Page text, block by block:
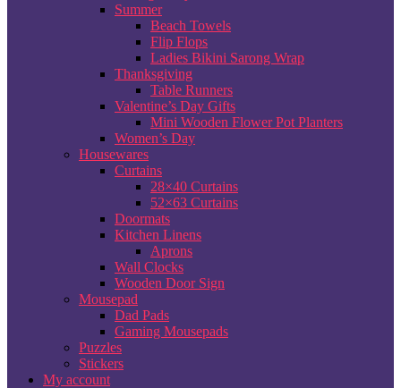
Summer
Beach Towels
Flip Flops
Ladies Bikini Sarong Wrap
Thanksgiving
Table Runners
Valentine’s Day Gifts
Mini Wooden Flower Pot Planters
Women’s Day
Housewares
Curtains
28×40 Curtains
52×63 Curtains
Doormats
Kitchen Linens
Aprons
Wall Clocks
Wooden Door Sign
Mousepad
Dad Pads
Gaming Mousepads
Puzzles
Stickers
My account